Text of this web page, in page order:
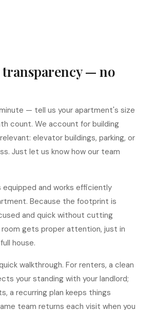
transparency — no
— tell us your apartment's size
count. We account for building
elevator buildings, parking, or
Just let us know how our team
equipped and works efficiently
Because the footprint is
and quick without cutting
gets proper attention, just in
house.
walkthrough. For renters, a clean
your standing with your landlord;
a recurring plan keeps things
team returns each visit when you